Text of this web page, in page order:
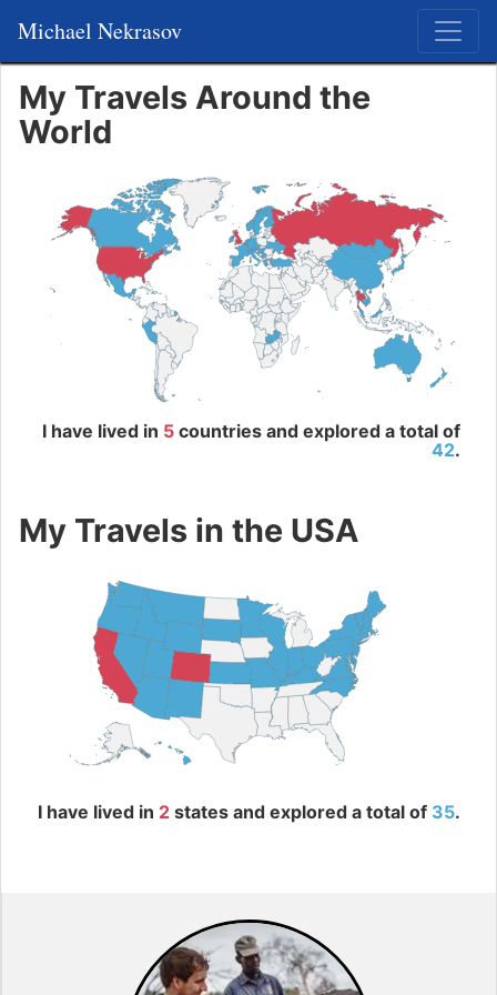
Michael Nekrasov
My Travels Around the
World
I have lived in 5 countries and explored a total of
42.
My Travels in the USA
I have lived in 2 states and explored a total of 35.